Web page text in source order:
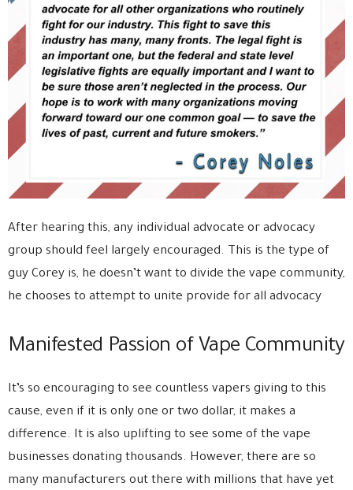
After hearing this, any individual advocate or advocacy
group should feel largely encouraged. This is the type of
guy Corey is, he doesn’t want to divide the vape community,
he chooses to attempt to unite provide for all advocacy
Manifested Passion of Vape Community
It’s so encouraging to see countless vapers giving to this
cause, even if it is only one or two dollar, it makes a
difference. It is also uplifting to see some of the vape
businesses donating thousands. However, there are so
many manufacturers out there with millions that have yet